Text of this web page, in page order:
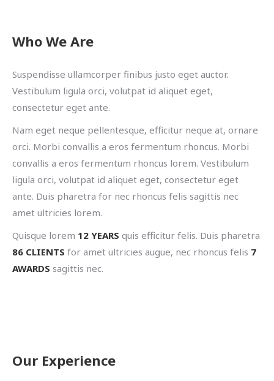
Who We Are
Suspendisse ullamcorper finibus justo eget auctor.
Vestibulum ligula orci, volutpat id aliquet eget,
consectetur eget ante.
Nam eget neque pellentesque, efficitur neque at, ornare
orci. Morbi convallis a eros fermentum rhoncus. Morbi
convallis a eros fermentum rhoncus lorem. Vestibulum
ligula orci, volutpat id aliquet eget, consectetur eget
ante. Duis pharetra for nec rhoncus felis sagittis nec
amet ultricies lorem.
Quisque lorem 12 YEARS quis efficitur felis. Duis pharetra
86 CLIENTS for amet ultricies augue, nec rhoncus felis 7
AWARDS sagittis nec.
Our Experience